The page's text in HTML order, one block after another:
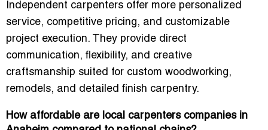
Independent carpenters offer more personalized
service, competitive pricing, and customizable
project execution. They provide direct
communication, flexibility, and creative
craftsmanship suited for custom woodworking,
remodels, and detailed finish carpentry.
How affordable are local carpenters companies in